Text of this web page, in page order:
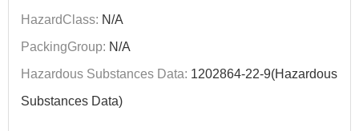
HazardClass: N/A
PackingGroup: N/A
Hazardous Substances Data: 1202864-22-9(Hazardous
Substances Data)